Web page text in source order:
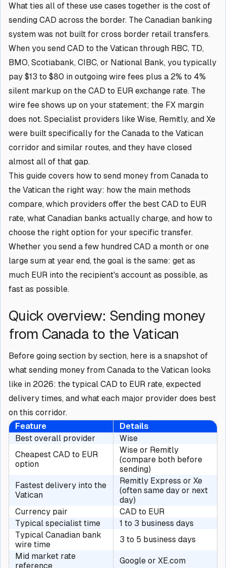
What ties all of these use cases together is the cost of
sending CAD across the border. The Canadian banking
system was not built for cross border retail transfers.
When you send CAD to the Vatican through RBC, TD,
BMO, Scotiabank, CIBC, or National Bank, you typically
pay $13 to $80 in outgoing wire fees plus a 2% to 4%
silent markup on the CAD to EUR exchange rate. The
wire fee shows up on your statement; the FX margin
does not. Specialist providers like Wise, Remitly, and Xe
were built specifically for the Canada to the Vatican
corridor and similar routes, and they have closed
almost all of that gap.
This guide covers how to send money from Canada to
the Vatican the right way: how the main methods
compare, which providers offer the best CAD to EUR
rate, what Canadian banks actually charge, and how to
choose the right option for your specific transfer.
Whether you send a few hundred CAD a month or one
large sum at year end, the goal is the same: get as
much EUR into the recipient's account as possible, as
fast as possible.
Quick overview: Sending money
from Canada to the Vatican
Before going section by section, here is a snapshot of
what sending money from Canada to the Vatican looks
like in 2026: the typical CAD to EUR rate, expected
delivery times, and what each major provider does best
on this corridor.
Feature
Details
Best overall provider
Wise
Cheapest CAD to EUR
option
Wise or Remitly
(compare both before
sending)
Fastest delivery into the
Vatican
Remitly Express or Xe
(often same day or next
day)
Currency pair
CAD to EUR
Typical specialist time
1 to 3 business days
Typical Canadian bank
wire time
3 to 5 business days
Mid market rate
reference
Google or XE.com